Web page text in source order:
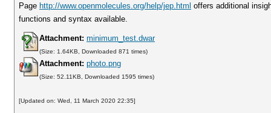
Page http://www.openmolecules.org/help/jep.html offers additional
functions and syntax available.
Attachment: minimum_test.dwar
(Size: 1.64KB, Downloaded 871 times)
Attachment: photo.png
(Size: 52.11KB, Downloaded 1595 times)
[Updated on: Wed, 11 March 2020 22:35]